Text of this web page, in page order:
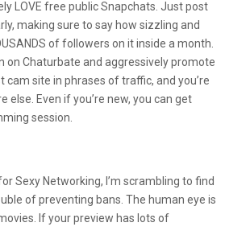
LOVE free public Snapchats. Just post
making sure to say how sizzling and
of followers on it inside a month.
on Chaturbate and aggressively promote
cam site in phrases of traffic, and you’re
Even if you’re new, you can get
session.
Sexy Networking, I’m scrambling to find
of preventing bans. The human eye is
If your preview has lots of